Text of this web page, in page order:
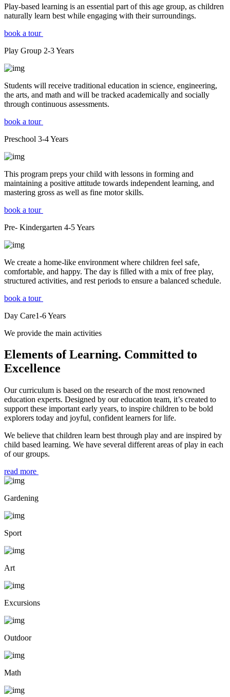
Play-based learning is an essential part of this age group, as children
naturally learn best while engaging with their surroundings.
book a tour
Play Group 2-3Years
Students will receive traditional education in science, engineering,
the arts, and math and will be tracked academically and socially
through continuous assessments.
book a tour
Preschool 3-4Years
This program preps your child with lessons in forming and
maintaining a positive attitude towards independent learning, and
mastering gross as well as fine motor skills.
book a tour
Pre- Kindergarten 4-5Years
We create a home-like environment where children feel safe,
comfortable, and happy. The day is filled with a mix of free play,
structured activities, and rest periods to ensure a balanced schedule.
book a tour
Day Care1-6Years
We provide the main activities
Elements of Learning. Committed to
Excellence
Our curriculum is based on the research of the most renowned
education experts. Designed by our education team, it’s created to
support these important early years, to inspire children to be bold
explorers today and joyful, confident learners for life.
We believe that children learn best through play and are inspired by
child based learning. We have several different areas of play in each
of our groups.
read more
Gardening
Sport
Art
Excursions
Outdoor
Math